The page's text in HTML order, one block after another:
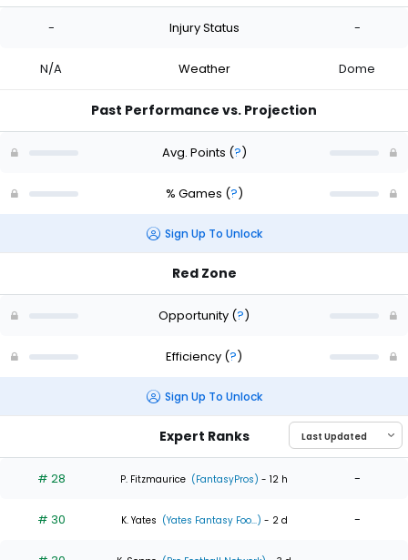
- Injury Status -
N/A Weather Dome
Past Performance vs. Projection
Avg. Points (?)
% Games (?)
Sign Up To Unlock
Red Zone
Opportunity (?)
Efficiency (?)
Sign Up To Unlock
Expert Ranks
# 28 P. Fitzmaurice (FantasyPros) - 12 h -
# 30 K. Yates (Yates Fantasy Foo...) - 2 d -